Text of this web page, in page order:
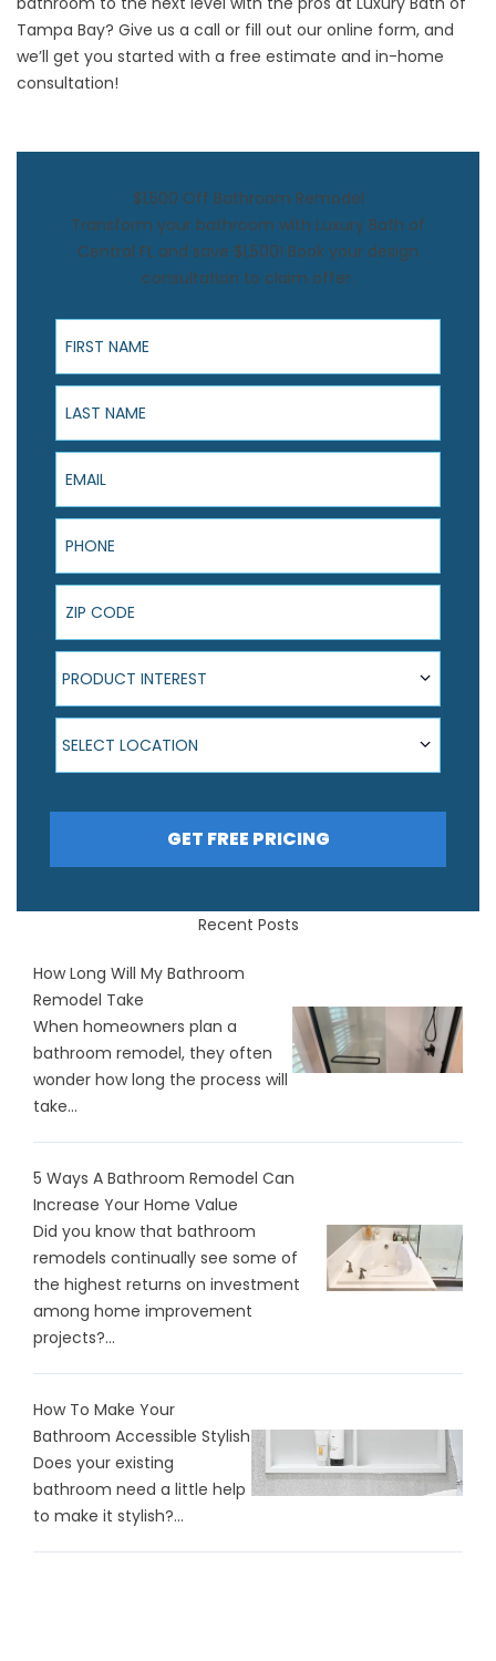
Tampa Bay? Give us a call or fill out our online form, and
we’ll get you started with a free estimate and in-home
consultation!
$1,500 Off Bathroom Remodel
Transform your bathroom with Luxury Bath of
Central FL and save $1,500! Book your design
consultation to claim offer.
First Name
Last Name
Email
Phone
ZIP Code
Product Interest
PRODUCT INTEREST
Select Location
SELECT LOCATION
GET FREE PRICING
Recent Posts
How Long Will My Bathroom
Remodel Take
When homeowners plan a
bathroom remodel, they often
wonder how long the process will
take...
5 Ways A Bathroom Remodel Can
Increase Your Home Value
Did you know that bathroom
remodels continually see some of
the highest returns on investment
among home improvement
projects?...
How To Make Your
Bathroom Accessible Stylish
Does your existing
bathroom need a little help
to make it stylish?...